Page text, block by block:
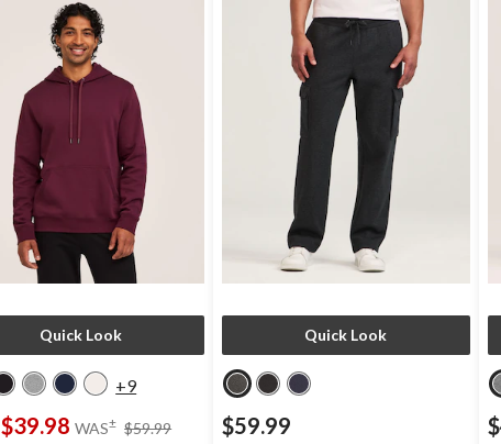
Quick Look
+9
$39.98 WAS± $59.99
Quick Look
$59.99